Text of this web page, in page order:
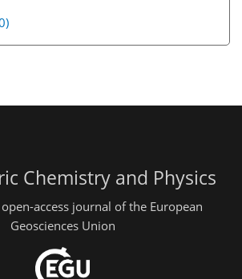
Chemistry and Physics
access journal of the European
Geosciences Union